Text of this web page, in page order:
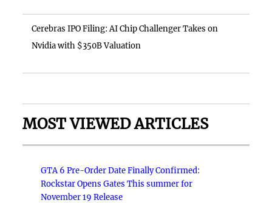
Cerebras IPO Filing: AI Chip Challenger Takes on
Nvidia with $350B Valuation
MOST VIEWED ARTICLES
GTA 6 Pre-Order Date Finally Confirmed:
Rockstar Opens Gates This summer for
November 19 Release